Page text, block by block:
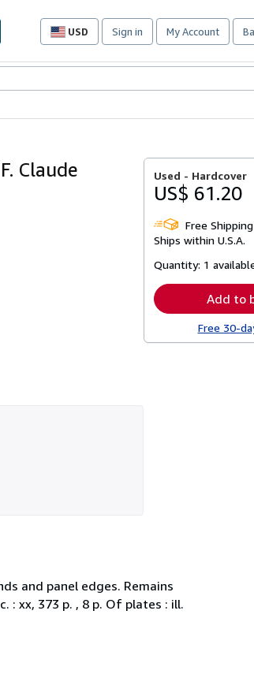
USD
Site
preferences
Sign in My Account
Claude
Used - Hardcover
US$ 61.20
Free Shipping
Ships within U.S.A.
Quantity: 1
Add to
Free 30-
and panel edges. Remains
: xx, 373 p. , 8 p. Of plates : ill.